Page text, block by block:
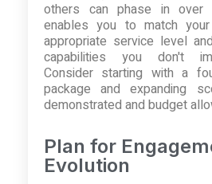
others can phase in over
enables you to match
appropriate service level
capabilities you don't
Consider starting with a
package and expanding
demonstrated and budget
Plan for
Evolution